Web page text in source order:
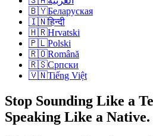
🇧🇾Беларуская
🇮🇳हिन्दी
🇭🇷Hrvatski
🇵🇱Polski
🇷🇴Română
🇷🇸Српски
🇻🇳Tiếng Việt
Stop Sounding Like a
Speaking Like a Native.